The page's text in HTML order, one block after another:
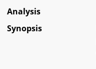
Analysis
Synopsis